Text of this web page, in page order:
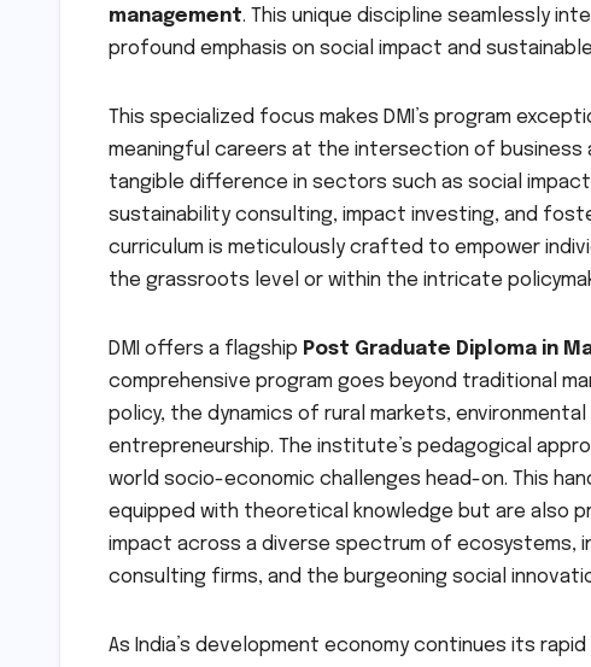
management. This unique discipline seamlessly
profound emphasis on social impact and
This specialized focus makes DMI’s program
meaningful careers at the intersection of business
tangible difference in sectors such as social
sustainability consulting, impact investing, and
curriculum is meticulously crafted to empower
the grassroots level or within the intricate
DMI offers a flagship Post Graduate Diploma in
comprehensive program goes beyond traditional
policy, the dynamics of rural markets,
entrepreneurship. The institute’s pedagogical
world socio-economic challenges head-on. This
equipped with theoretical knowledge but are also
impact across a diverse spectrum of ecosystems,
consulting firms, and the burgeoning social
As India’s development economy continues its